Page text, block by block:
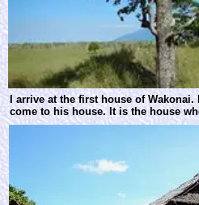
I arrive at the first house of
come to his house. It is the house